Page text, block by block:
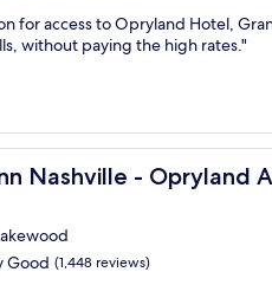
for access to Opryland Hotel,
without paying the high rates."
Nashville - Opryland
- Opryland Area
Good (1,448 reviews)